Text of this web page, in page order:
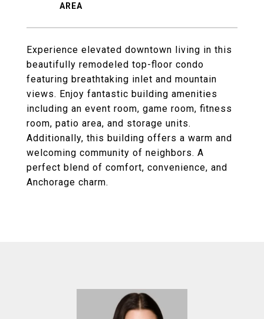
Experience elevated downtown living in this
beautifully remodeled top-floor condo
featuring breathtaking inlet and mountain
views. Enjoy fantastic building amenities
including an event room, game room, fitness
room, patio area, and storage units.
Additionally, this building offers a warm and
welcoming community of neighbors. A
perfect blend of comfort, convenience, and
Anchorage charm.